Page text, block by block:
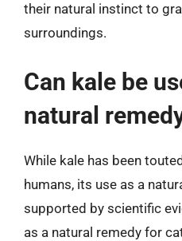
their natural instinct to
surroundings.
Can kale be
natural
While kale has been
humans, its use as a
supported by scientific
as a natural remedy for